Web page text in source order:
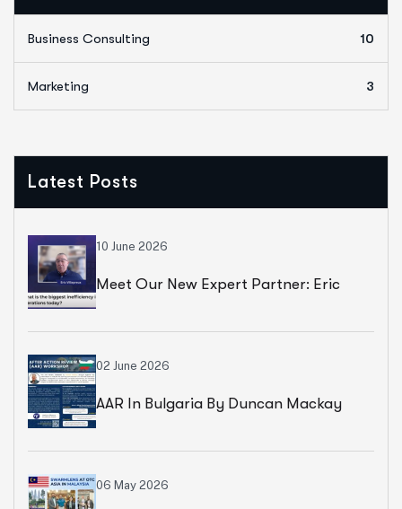
Business Consulting 10
Marketing 3
Latest Posts
10 June 2026
Meet Our New Expert Partner: Eric
02 June 2026
AAR In Bulgaria By Duncan Mackay
06 May 2026